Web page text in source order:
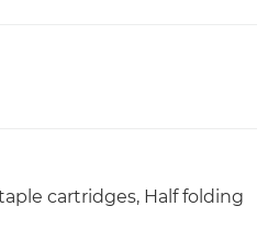
cartridges, Half folding